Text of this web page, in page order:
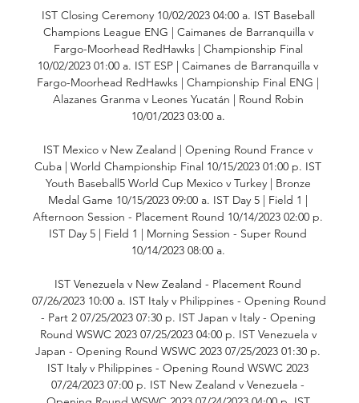
IST Closing Ceremony 10/02/2023 04:00 a. IST Baseball
Champions League ENG | Caimanes de Barranquilla v
Fargo-Moorhead RedHawks | Championship Final
10/02/2023 01:00 a. IST ESP | Caimanes de Barranquilla v
Fargo-Moorhead RedHawks | Championship Final ENG |
Alazanes Granma v Leones Yucatán | Round Robin
10/01/2023 03:00 a.
IST Mexico v New Zealand | Opening Round France v
Cuba | World Championship Final 10/15/2023 01:00 p. IST
Youth Baseball5 World Cup Mexico v Turkey | Bronze
Medal Game 10/15/2023 09:00 a. IST Day 5 | Field 1 |
Afternoon Session - Placement Round 10/14/2023 02:00 p.
IST Day 5 | Field 1 | Morning Session - Super Round
10/14/2023 08:00 a.
IST Venezuela v New Zealand - Placement Round
07/26/2023 10:00 a. IST Italy v Philippines - Opening Round
- Part 2 07/25/2023 07:30 p. IST Japan v Italy - Opening
Round WSWC 2023 07/25/2023 04:00 p. IST Venezuela v
Japan - Opening Round WSWC 2023 07/25/2023 01:30 p.
IST Italy v Philippines - Opening Round WSWC 2023
07/24/2023 07:00 p. IST New Zealand v Venezuela -